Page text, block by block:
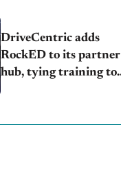
DriveCentric adds
RockED to its partner
hub, tying training to